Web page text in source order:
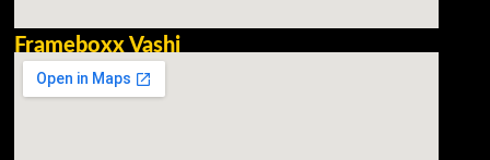
Frameboxx Vashi